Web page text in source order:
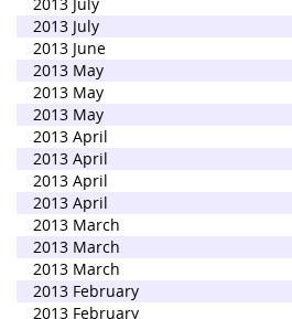
2013 July
2013 June
2013 May
2013 May
2013 May
2013 April
2013 April
2013 April
2013 April
2013 March
2013 March
2013 March
2013 February
2013 February